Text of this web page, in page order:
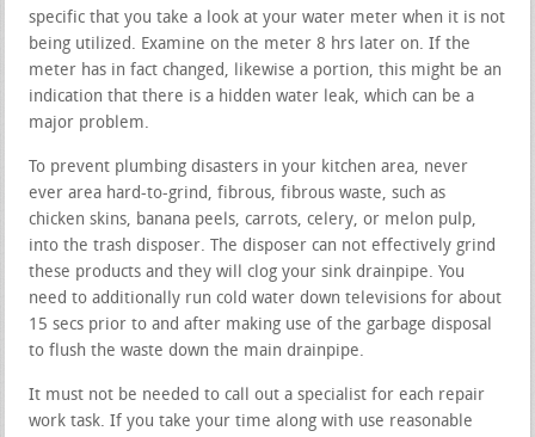
specific that you take a look at your water meter when it is not
being utilized. Examine on the meter 8 hrs later on. If the
meter has in fact changed, likewise a portion, this might be an
indication that there is a hidden water leak, which can be a
major problem.
To prevent plumbing disasters in your kitchen area, never
ever area hard-to-grind, fibrous, fibrous waste, such as
chicken skins, banana peels, carrots, celery, or melon pulp,
into the trash disposer. The disposer can not effectively grind
these products and they will clog your sink drainpipe. You
need to additionally run cold water down televisions for about
15 secs prior to and after making use of the garbage disposal
to flush the waste down the main drainpipe.
It must not be needed to call out a specialist for each repair
work task. If you take your time along with use reasonable